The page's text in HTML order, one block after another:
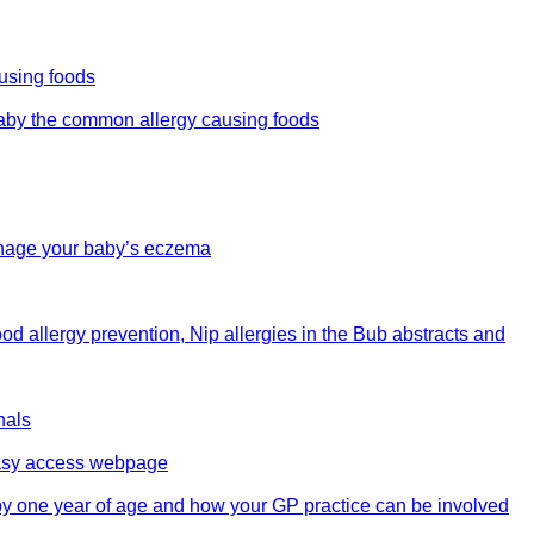
foods
the common allergy causing foods
your baby’s eczema
allergy prevention, Nip allergies in the Bub abstracts and
access webpage
one year of age and how your GP practice can be involved